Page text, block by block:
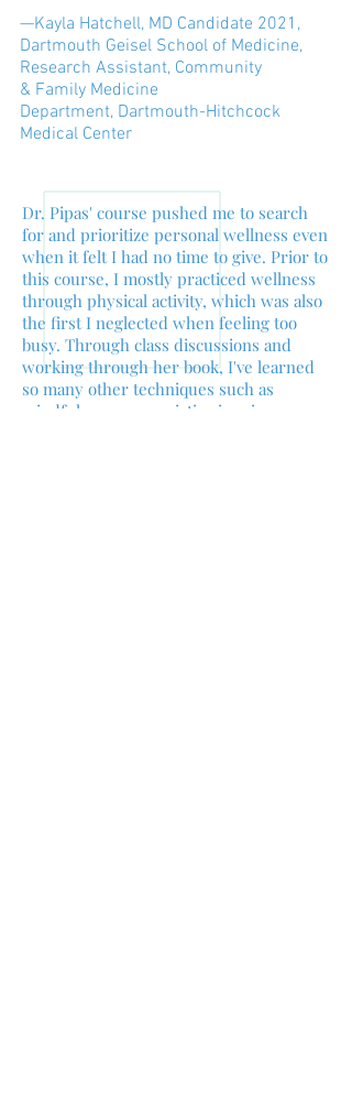
—Kayla Hatchell, MD Candidate 2021,
Dartmouth Geisel School of Medicine,
Research Assistant, Community
& Family Medicine
Department, Dartmouth-Hitchcock
Medical Center
Dr. Pipas' course pushed me to search
for and prioritize personal wellness even
when it felt I had no time to give. Prior to
this course, I mostly practiced wellness
through physical activity, which was also
the first I neglected when feeling too
busy. Through class discussions and
working through her book, I've learned
so many other techniques such as
mindfulness, appreciative inquiry,